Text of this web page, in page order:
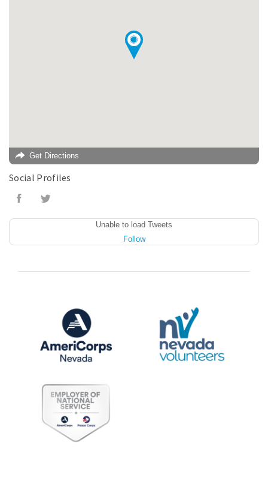
Get Directions
Social Profiles
Unable to load Tweets
Follow